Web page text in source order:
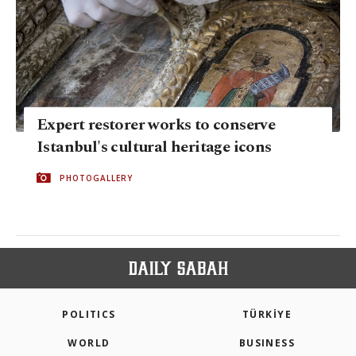
Expert restorer works to conserve
Istanbul's cultural heritage icons
PHOTOGALLERY
POLITICS TÜRKİYE
WORLD BUSINESS